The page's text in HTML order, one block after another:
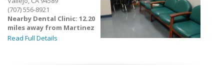
(707) 556-8921
Nearby Dental Clinic: 12.20
miles away from Martinez
Read Full Details